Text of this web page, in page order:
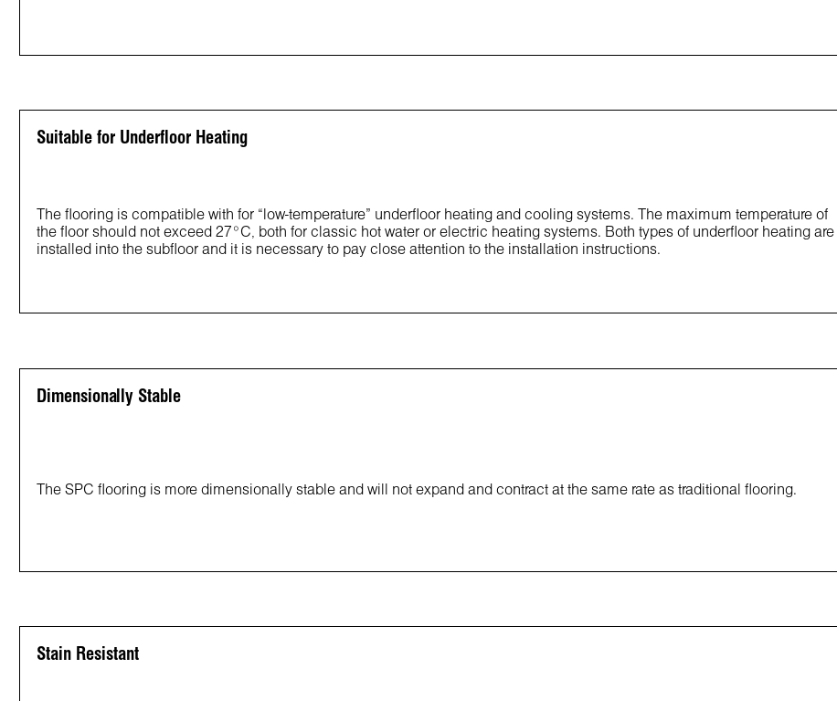
Suitable for Underfloor Heating
The flooring is compatible with for “low-temperature” underfloor heating and cooling systems. The maximum temperature of
the floor should not exceed 27°C, both for classic hot water or electric heating systems. Both types of underfloor heating are
installed into the subfloor and it is necessary to pay close attention to the installation instructions.
Dimensionally Stable
The SPC flooring is more dimensionally stable and will not expand and contract at the same rate as traditional flooring.
Stain Resistant